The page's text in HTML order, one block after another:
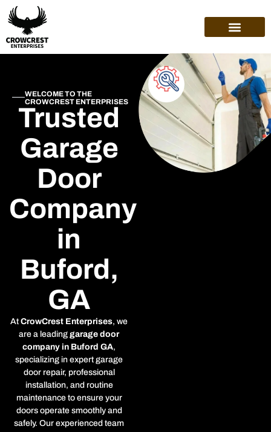
WELCOME TO THE
CROWCREST ENTERPRISES
Trusted
Garage
Door
Company
in
Buford,
GA
AtCrowCrest Enterprises, we
are a leadinggarage door
company in Buford GA,
specializing in expert garage
door repair, professional
installation, and routine
maintenance to ensure your
doors operate smoothly and
safely. Our experienced team